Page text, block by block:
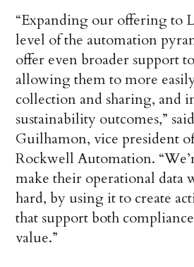
“Expanding our offering to
level of the automation
offer even broader support
allowing them to more
collection and sharing, and
sustainability outcomes,”
Guilhamon, vice president
Rockwell Automation.
make their operational data
hard, by using it to create
that support both
value.”